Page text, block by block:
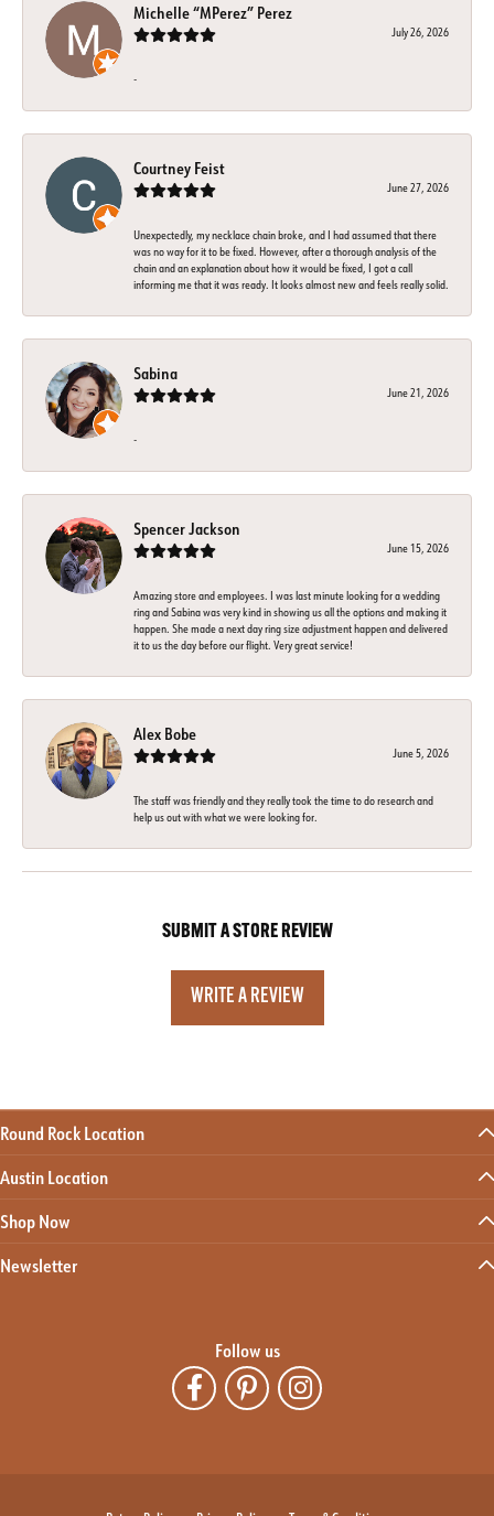
Michelle “MPerez” Perez
July 26, 2026
-
Courtney Feist
June 27, 2026
Unexpectedly, my necklace chain broke, and I had assumed that there
was no way for it to be fixed. However, after a thorough analysis of the
chain and an explanation about how it would be fixed, I got a call
informing me that it was ready. It looks almost new and feels really solid.
Sabina
June 21, 2026
-
Spencer Jackson
June 15, 2026
Amazing store and employees. I was last minute looking for a wedding
ring and Sabina was very kind in showing us all the options and making it
happen. She made a next day ring size adjustment happen and delivered
it to us the day before our flight. Very great service!
Alex Bobe
June 5, 2026
The staff was friendly and they really took the time to do research and
help us out with what we were looking for.
SUBMIT A STORE REVIEW
WRITE A REVIEW
Round Rock Location
Austin Location
Shop Now
Newsletter
Follow us